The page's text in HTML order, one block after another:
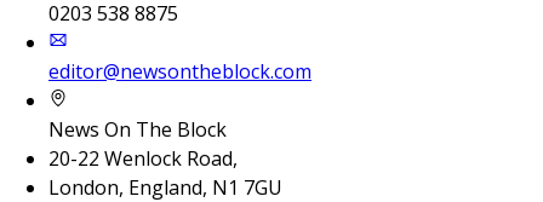
0203 538 8875
editor@newsontheblock.com
News On The Block
20-22 Wenlock Road,
London, England, N1 7GU